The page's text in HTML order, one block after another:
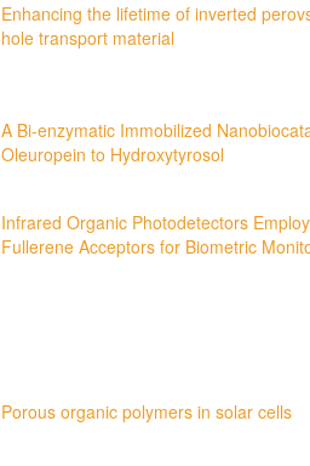
Enhancing the lifetime of inverted
hole transport material
A Bi-enzymatic Immobilized
Oleuropein to Hydroxytyrosol
Infrared Organic Photodetectors
Fullerene Acceptors for Biometric
Porous organic polymers in solar cells